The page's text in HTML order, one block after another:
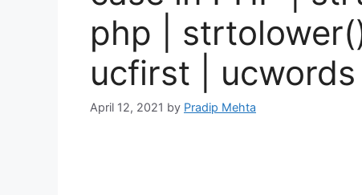
php |
ucfirst |
April 12, 2021 by Pradip Mehta